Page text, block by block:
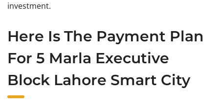
investment.
Here Is The Payment Plan
For 5 Marla Executive
Block Lahore Smart City